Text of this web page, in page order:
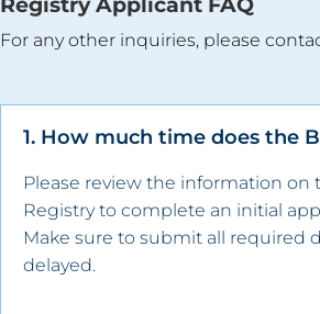
For any other inquiries, please
1. How much time does the
Please review the information on
Registry to complete an initial
Make sure to submit all required
delayed.